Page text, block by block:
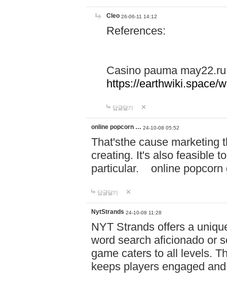
Cleo 26-06-11 14:12
References:
Casino pauma may22.ru
https://earthwiki.space/
답글달기
online popcorn … 24-10-08 05:52
That'sthe cause marketing
creating. It's also feasible
particular. online
답글달기
NytStrands 24-10-08 11:28
NYT Strands offers a
word search aficionado or
game caters to all levels.
keeps players engaged